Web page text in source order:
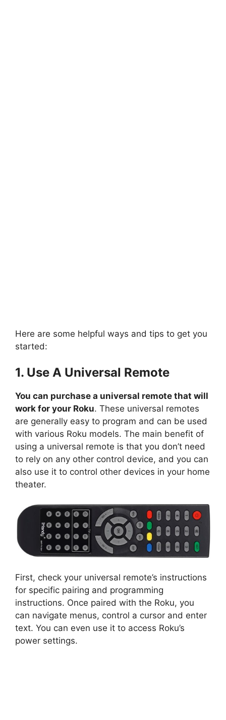
Here are some helpful ways and tips to get you
started:
1. Use A Universal Remote
You can purchase a universal remote that will
work for your Roku. These universal remotes
are generally easy to program and can be used
with various Roku models. The main benefit of
using a universal remote is that you don’t need
to rely on any other control device, and you can
also use it to control other devices in your home
theater.
First, check your universal remote’s instructions
for specific pairing and programming
instructions. Once paired with the Roku, you
can navigate menus, control a cursor and enter
text. You can even use it to access Roku’s
power settings.